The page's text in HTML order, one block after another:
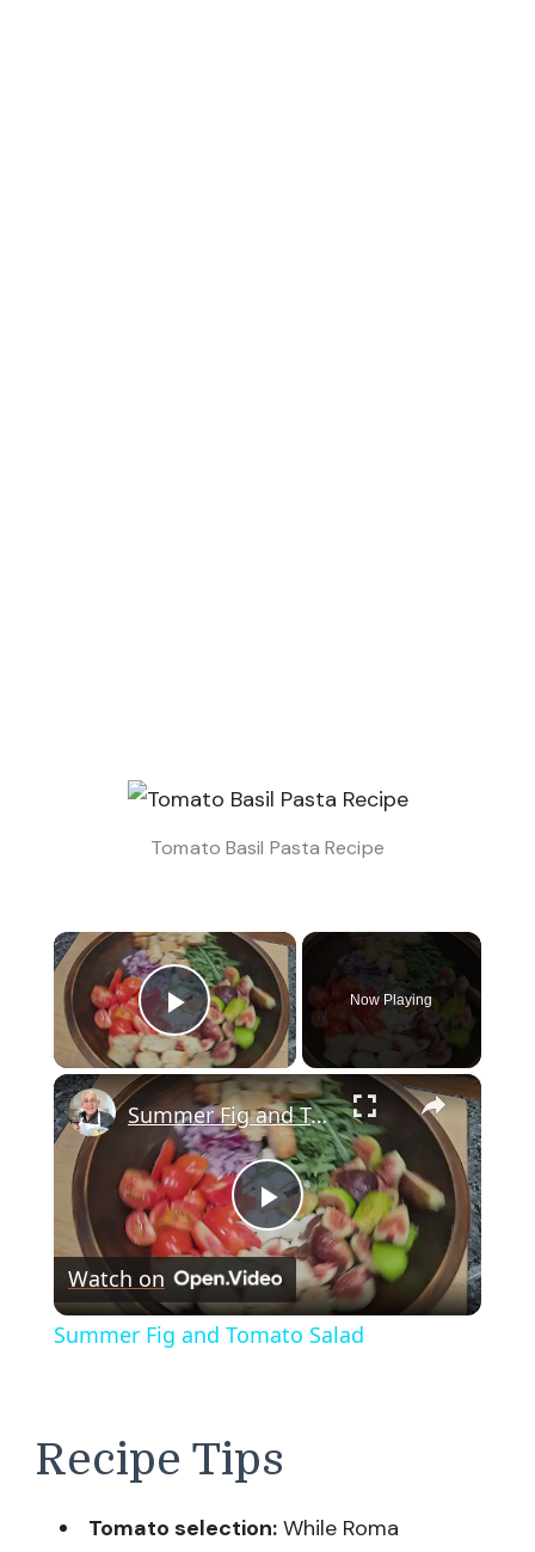
Tomato Basil Pasta​ Recipe
×
Play Video
Now Playing
×
Play
Video
Summer Fig and Tomato Salad
Watch on
Summer Fig and Tomato Salad
Recipe Tips
Tomato selection: While Roma